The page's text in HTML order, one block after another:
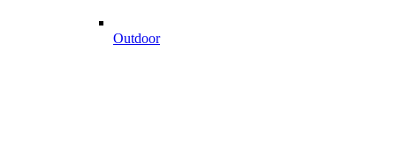
Outdoor